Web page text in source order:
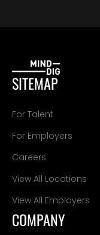
SITEMAP
For Talent
For Employers
Careers
View All Locations
View All Employers
COMPANY